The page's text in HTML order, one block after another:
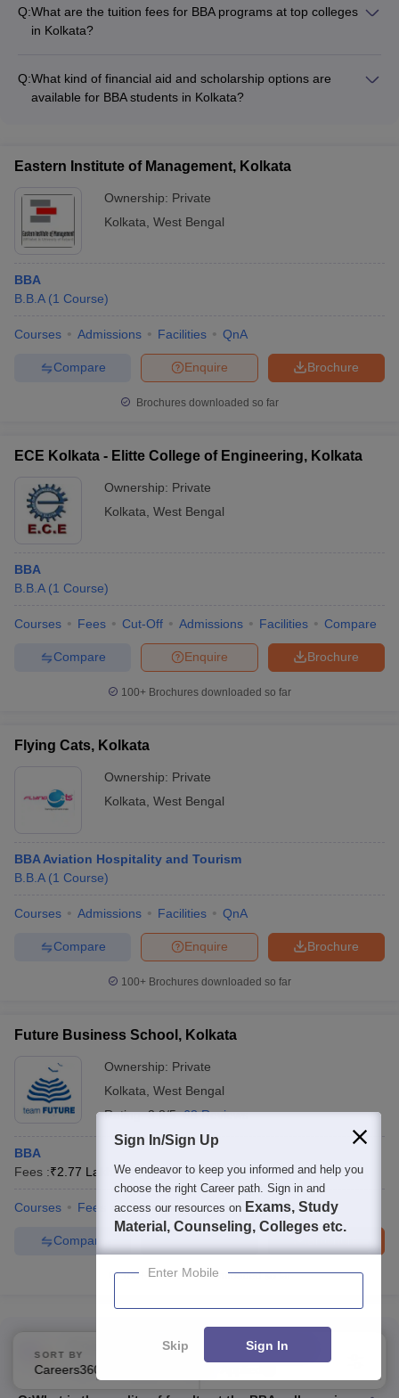
CAT, XAT for admission
International Business - Entrepreneurship - Business Analytics
Q:What are the tuition fees for BBA programs at top colleges
in Kolkata?
Bharatiya Vidya Bhavan Institute of Management Science,
Kolkata: Rs. 2.70 Lakhs - Bhawanipur Education Society
Q:What kind of financial aid and scholarship options are
available for BBA students in Kolkata?
Education loans from banks and other financial institutions -
Scholarships from government and private organizations
Eastern Institute of Management, Kolkata
Ownership: Private
Kolkata West Bengal
BBA
B.B.A (1 Course)
Courses Admissions Facilities QnA
Brochure
Enquire
Compare
Brochures downloaded so far
ECE Kolkata - Elitte College of Engineering, Kolkata
Ownership: Private
Kolkata West Bengal
BBA
B.B.A (1 Course)
Courses Fees Cut-Off Admissions Facilities Compare
Brochure
Enquire
Compare
100+ Brochures downloaded so far
Flying Cats, Kolkata
Ownership: Private
Kolkata West Bengal
BBA Aviation Hospitality and Tourism
B.B.A (1 Course)
Courses Admissions Facilities QnA
Brochure
Enquire
Compare
100+ Brochures downloaded so far
Future Business School, Kolkata
Ownership: Private
Kolkata West Bengal
Rating:3.8/5 68 Reviews
BBA
Fees :₹2.77 Lakhs B.B.A (2 Courses )
Courses Fees Admissions Review Facilities
Compare
100+ Brochures downloaded so far
Commonly Asked Questions
Top B.B.A Colleges in Kolkata
SORT BY FILTERS
Sign In/Sign Up
We endeavor to keep you informed and help you
choose the right Career path. Sign in and
access our resources on Exams, Study
Material, Counseling, Colleges etc.
Enter Mobile
Skip Sign In